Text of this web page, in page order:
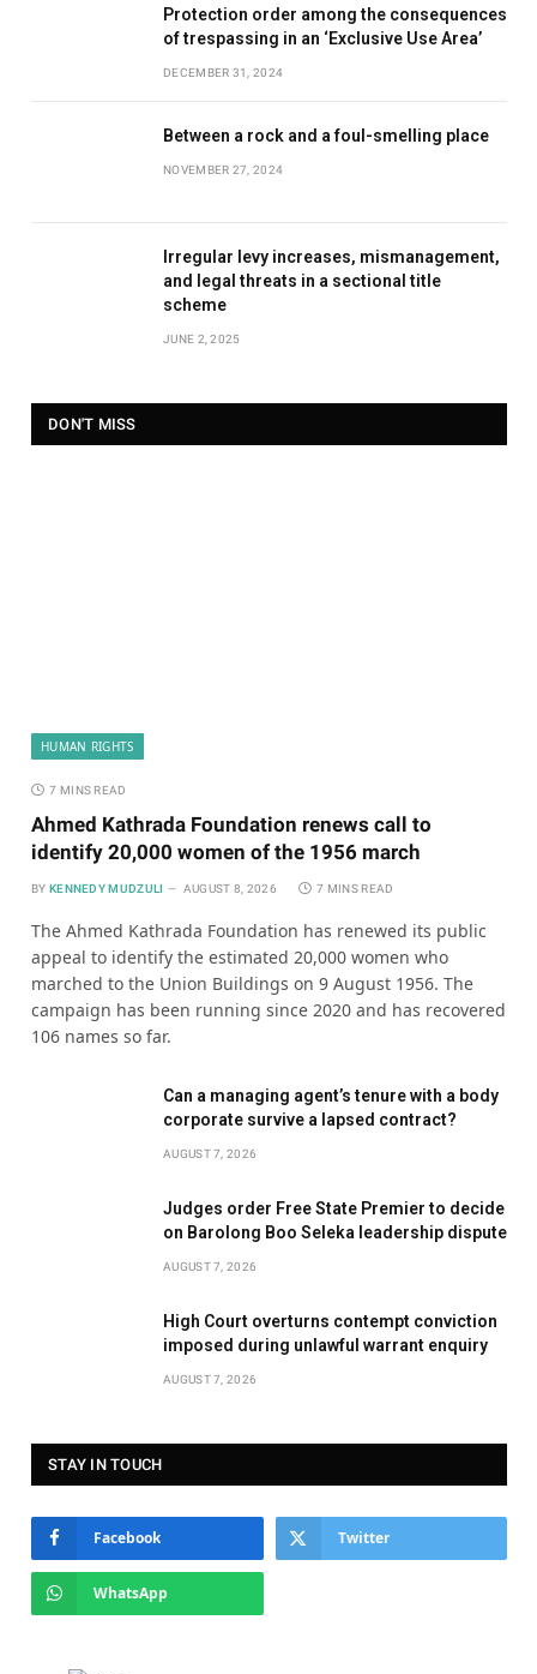
Protection order among the consequences
of trespassing in an ‘Exclusive Use Area’
DECEMBER 31, 2024
Between a rock and a foul-smelling place
NOVEMBER 27, 2024
Irregular levy increases, mismanagement,
and legal threats in a sectional title
scheme
JUNE 2, 2025
DON'T MISS
HUMAN RIGHTS
7 MINS READ
Ahmed Kathrada Foundation renews call to
identify 20,000 women of the 1956 march
BY KENNEDY MUDZULI AUGUST 8, 2026 7 MINS READ
The Ahmed Kathrada Foundation has renewed its public
appeal to identify the estimated 20,000 women who
marched to the Union Buildings on 9 August 1956. The
campaign has been running since 2020 and has recovered
106 names so far.
Can a managing agent’s tenure with a body
corporate survive a lapsed contract?
AUGUST 7, 2026
Judges order Free State Premier to decide
on Barolong Boo Seleka leadership dispute
AUGUST 7, 2026
High Court overturns contempt conviction
imposed during unlawful warrant enquiry
AUGUST 7, 2026
STAY IN TOUCH
Facebook Twitter
WhatsApp